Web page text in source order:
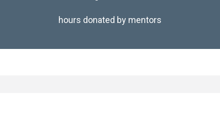
hours donated by mentors